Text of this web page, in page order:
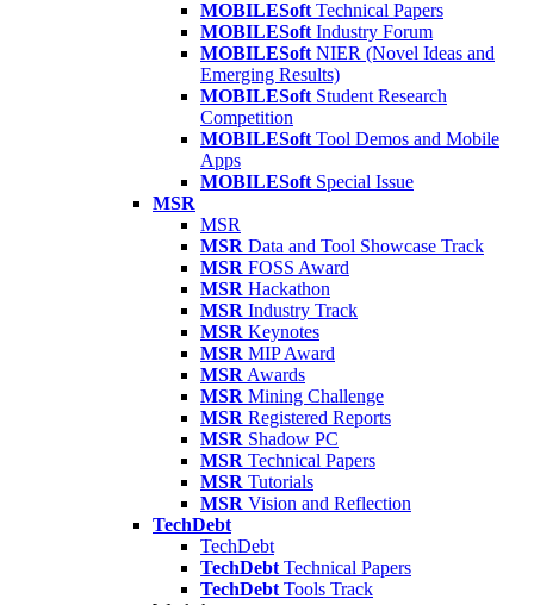
MOBILESoft Technical Papers
MOBILESoft Industry Forum
MOBILESoft NIER (Novel Ideas and
Emerging Results)
MOBILESoft Student Research
Competition
MOBILESoft Tool Demos and Mobile
Apps
MOBILESoft Special Issue
MSR
MSR
MSR Data and Tool Showcase Track
MSR FOSS Award
MSR Hackathon
MSR Industry Track
MSR Keynotes
MSR MIP Award
MSR Awards
MSR Mining Challenge
MSR Registered Reports
MSR Shadow PC
MSR Technical Papers
MSR Tutorials
MSR Vision and Reflection
TechDebt
TechDebt
TechDebt Technical Papers
TechDebt Tools Track